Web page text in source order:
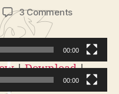
Post
author
is
tr
a
t
o
r
3 Commentson
Century
of
the
Self
Part
00:00
|Download|
00:00